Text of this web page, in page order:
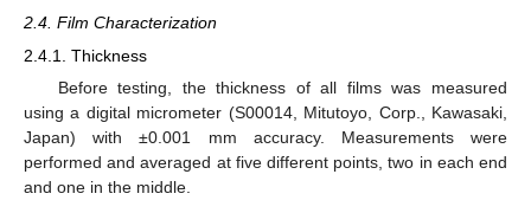
2.4. Film Characterization
2.4.1. Thickness
Before testing, the thickness of all films was measured
using a digital micrometer (S00014, Mitutoyo, Corp., Kawasaki,
Japan) with ±0.001 mm accuracy. Measurements were
performed and averaged at five different points, two in each end
and one in the middle.